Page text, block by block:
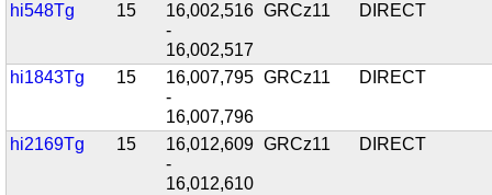
hi548Tg
15
16,002,516
-
16,002,517
GRCz11 DIRECT
hi1843Tg 15
16,007,795
-
16,007,796
GRCz11 DIRECT
hi2169Tg 15
16,012,609
-
16,012,610
GRCz11 DIRECT